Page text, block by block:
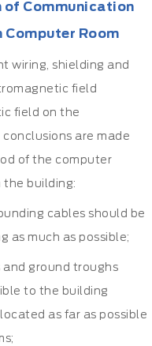
of Communication
Computer Room
wiring, shielding and
field
field on the
are made
of the computer
the building:
cables should be
as much as possible;
ground troughs
to the building
as far as possible